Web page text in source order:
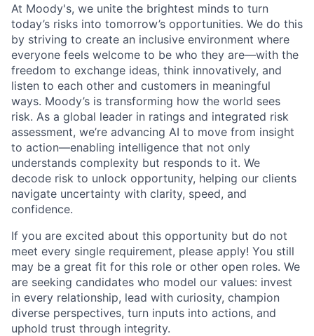
At Moody's, we unite the brightest minds to turn
today’s risks into tomorrow’s opportunities. We do this
by striving to create an inclusive environment where
everyone feels welcome to be who they are—with the
freedom to exchange ideas, think innovatively, and
listen to each other and customers in meaningful
ways. Moody’s is transforming how the world sees
risk. As a global leader in ratings and integrated risk
assessment, we’re advancing AI to move from insight
to action—enabling intelligence that not only
understands complexity but responds to it. We
decode risk to unlock opportunity, helping our clients
navigate uncertainty with clarity, speed, and
confidence.
If you are excited about this opportunity but do not
meet every single requirement, please apply! You still
may be a great fit for this role or other open roles. We
are seeking candidates who model our values: invest
in every relationship, lead with curiosity, champion
diverse perspectives, turn inputs into actions, and
uphold trust through integrity.